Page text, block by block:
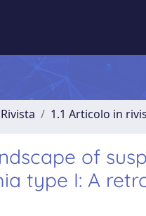
1.1 Articolo in
of
type I: A